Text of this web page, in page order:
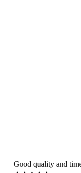
Good quality and